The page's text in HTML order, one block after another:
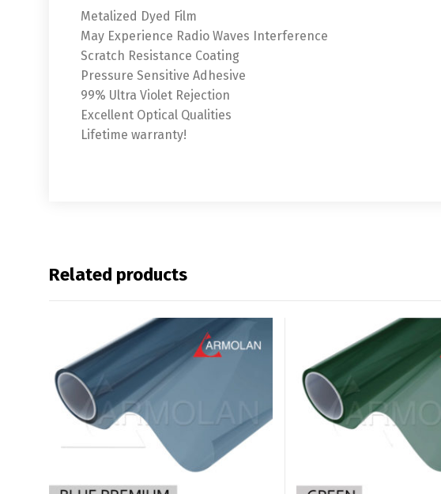
Metalized Dyed Film
May Experience Radio Waves Interference
Scratch Resistance Coating
Pressure Sensitive Adhesive
99% Ultra Violet Rejection
Excellent Optical Qualities
Lifetime warranty!
Related products